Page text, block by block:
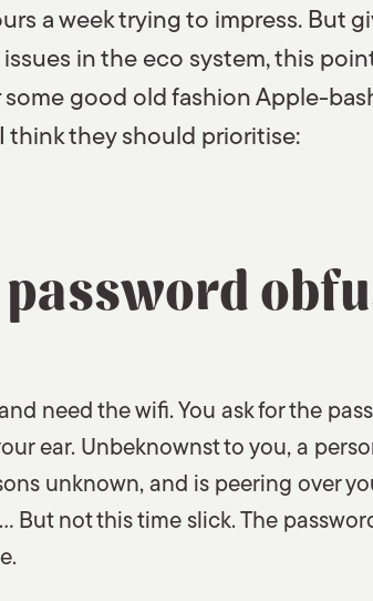
a week trying to impress. But
in the eco system, this
some good old fashion Apple-
they should prioritise:
need the wifi. You ask for the
ear. Unbeknownst to you, a
unknown, and is peering over
But not this time slick. The